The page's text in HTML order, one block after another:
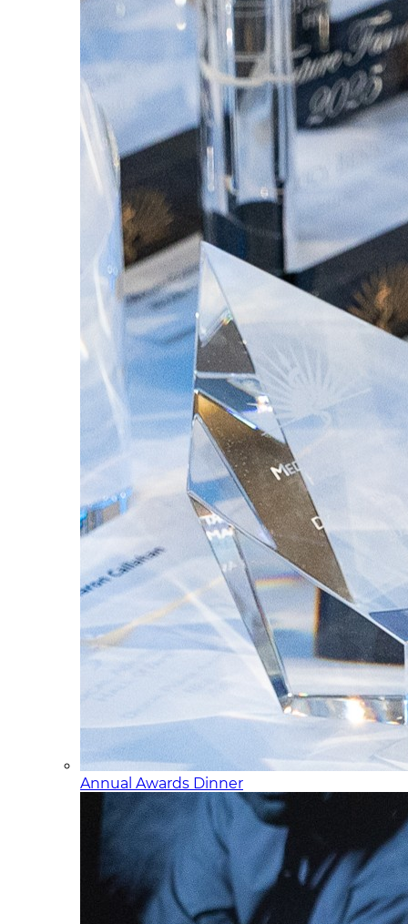
Annual Awards Dinner